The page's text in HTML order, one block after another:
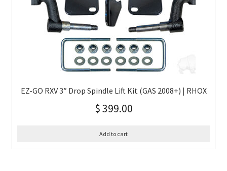
EZ-GO RXV 3″ Drop Spindle Lift Kit (GAS 2008+) | RHOX
$399.00
Add to cart